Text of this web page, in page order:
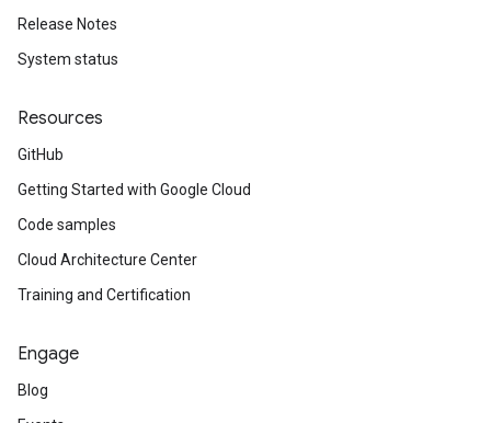
Release Notes
System status
Resources
GitHub
Getting Started with Google Cloud
Code samples
Cloud Architecture Center
Training and Certification
Engage
Blog